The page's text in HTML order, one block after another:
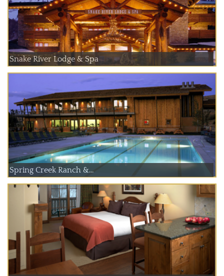
Snake River Lodge & Spa
Spring Creek Ranch &...